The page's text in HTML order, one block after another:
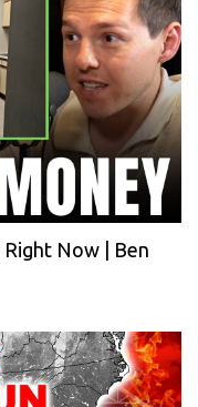
Now | Ben